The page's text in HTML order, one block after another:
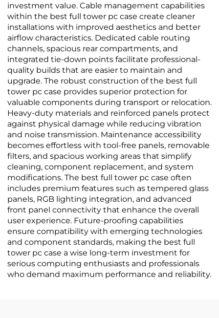
investment value. Cable management capabilities
within the best full tower pc case create cleaner
installations with improved aesthetics and better
airflow characteristics. Dedicated cable routing
channels, spacious rear compartments, and
integrated tie-down points facilitate professional-
quality builds that are easier to maintain and
upgrade. The robust construction of the best full
tower pc case provides superior protection for
valuable components during transport or relocation.
Heavy-duty materials and reinforced panels protect
against physical damage while reducing vibration
and noise transmission. Maintenance accessibility
becomes effortless with tool-free panels, removable
filters, and spacious working areas that simplify
cleaning, component replacement, and system
modifications. The best full tower pc case often
includes premium features such as tempered glass
panels, RGB lighting integration, and advanced
front panel connectivity that enhance the overall
user experience. Future-proofing capabilities
ensure compatibility with emerging technologies
and component standards, making the best full
tower pc case a wise long-term investment for
serious computing enthusiasts and professionals
who demand maximum performance and reliability.